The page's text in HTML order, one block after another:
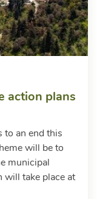
action plans
to an end this
will be to
municipal
will take place at